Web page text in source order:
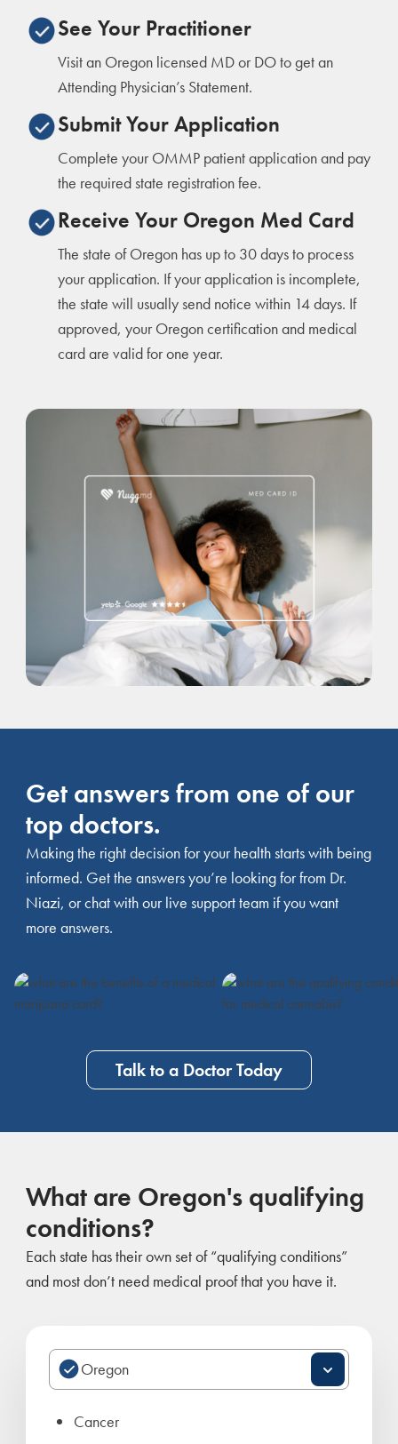
See Your Practitioner
Visit an Oregon licensed MD or DO to get an
Attending Physician’s Statement.
Submit Your Application
Complete your OMMP patient application and pay
the required state registration fee.
Receive Your Oregon Med Card
The state of Oregon has up to 30 days to process
your application. If your application is incomplete,
the state will usually send notice within 14 days. If
approved, your Oregon certification and medical
card are valid for one year.
Get answers from one of our
top doctors.
Making the right decision for your health starts with being
informed. Get the answers you’re looking for from Dr.
Niazi, or chat with our live support team if you want
more answers.
Talk to a Doctor Today
What are Oregon's qualifying
conditions?
Each state has their own set of “qualifying conditions”
and most don’t need medical proof that you have it.
Cancer